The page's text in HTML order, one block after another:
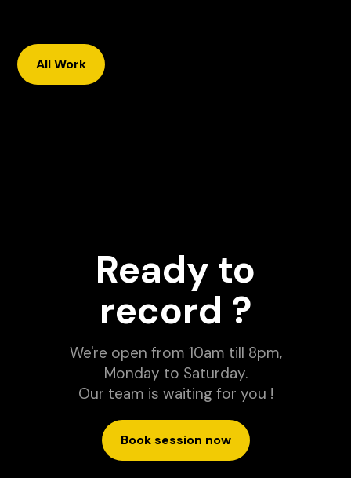
All Work
Il Modello Che Ci Ha
Ready to
record ?
We're open from 10am till 8pm,
Monday to Saturday.
Our team is waiting for you !
Book session now